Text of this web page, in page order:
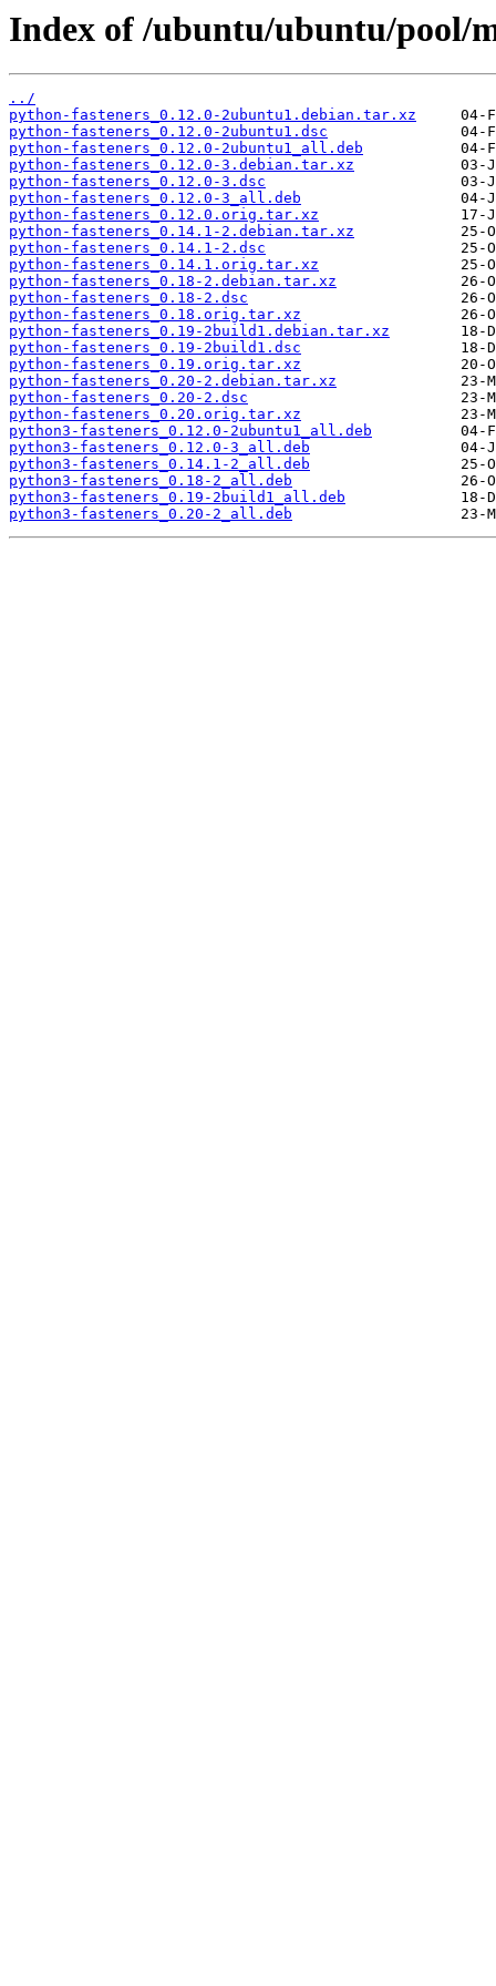
Index of /ubuntu/ubuntu/pool/
../
python-fasteners_0.12.0-2ubuntu1.debian.tar.xz
python-fasteners_0.12.0-2ubuntu1.dsc
python-fasteners_0.12.0-2ubuntu1_all.deb
python-fasteners_0.12.0-3.debian.tar.xz
python-fasteners_0.12.0-3.dsc
python-fasteners_0.12.0-3_all.deb
python-fasteners_0.12.0.orig.tar.xz
python-fasteners_0.14.1-2.debian.tar.xz
python-fasteners_0.14.1-2.dsc
python-fasteners_0.14.1.orig.tar.xz
python-fasteners_0.18-2.debian.tar.xz
python-fasteners_0.18-2.dsc
python-fasteners_0.18.orig.tar.xz
python-fasteners_0.19-2build1.debian.tar.xz
python-fasteners_0.19-2build1.dsc
python-fasteners_0.19.orig.tar.xz
python-fasteners_0.20-2.debian.tar.xz
python-fasteners_0.20-2.dsc
python-fasteners_0.20.orig.tar.xz
python3-fasteners_0.12.0-2ubuntu1_all.deb
python3-fasteners_0.12.0-3_all.deb
python3-fasteners_0.14.1-2_all.deb
python3-fasteners_0.18-2_all.deb
python3-fasteners_0.19-2build1_all.deb
python3-fasteners_0.20-2_all.deb